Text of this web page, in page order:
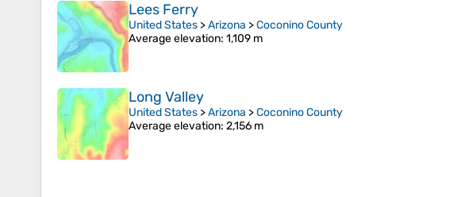
Lees Ferry
United States >Arizona >Coconino County
Average elevation: 1,109 m
Long Valley
United States >Arizona >Coconino County
Average elevation: 2,156 m